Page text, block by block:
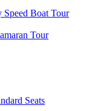
Speed Boat Tour
Tour
Seats